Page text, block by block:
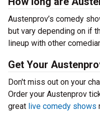
Austenprov’s comedy
but vary depending on if
lineup with other
Get Your
Don't miss out on your
Order your Austenprov
great live comedy shows